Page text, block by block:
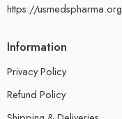
https://usmedspharma.org
Information
Privacy Policy
Refund Policy